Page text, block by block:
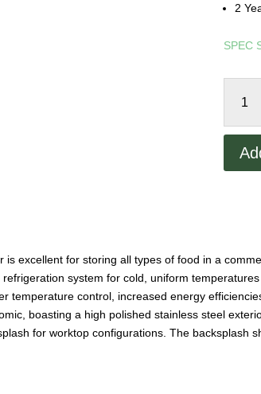
2
SPEC
is excellent for storing all types of food in a
system for cold, uniform
temperature control, increased energy
boasting a high polished stainless steel
for worktop configurations. The backsplash